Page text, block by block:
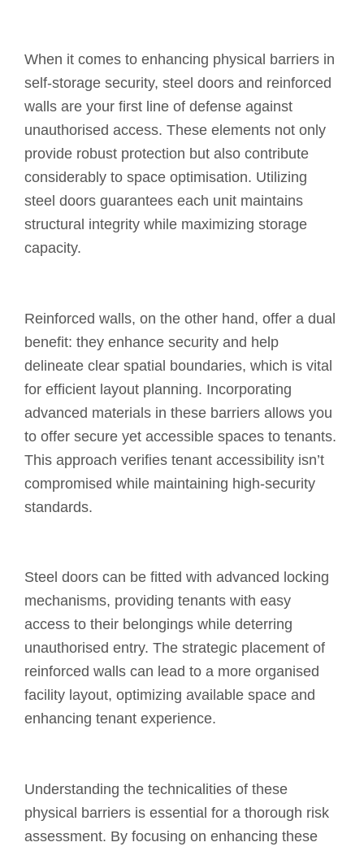
When it comes to enhancing physical barriers in
self-storage security, steel doors and reinforced
walls are your first line of defense against
unauthorised access. These elements not only
provide robust protection but also contribute
considerably to space optimisation. Utilizing
steel doors guarantees each unit maintains
structural integrity while maximizing storage
capacity.
Reinforced walls, on the other hand, offer a dual
benefit: they enhance security and help
delineate clear spatial boundaries, which is vital
for efficient layout planning. Incorporating
advanced materials in these barriers allows you
to offer secure yet accessible spaces to tenants.
This approach verifies tenant accessibility isn’t
compromised while maintaining high-security
standards.
Steel doors can be fitted with advanced locking
mechanisms, providing tenants with easy
access to their belongings while deterring
unauthorised entry. The strategic placement of
reinforced walls can lead to a more organised
facility layout, optimizing available space and
enhancing tenant experience.
Understanding the technicalities of these
physical barriers is essential for a thorough risk
assessment. By focusing on enhancing these